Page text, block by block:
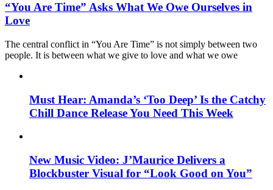
“You Are Time” Asks What We Owe Ourselves in
Love
The central conflict in “You Are Time” is not simply between two
people. It is between what we give to love and what we owe
Must Hear: Amanda’s ‘Too Deep’ Is the Catchy
Chill Dance Release You Need This Week
New Music Video: J’Maurice Delivers a
Blockbuster Visual for “Look Good on You”